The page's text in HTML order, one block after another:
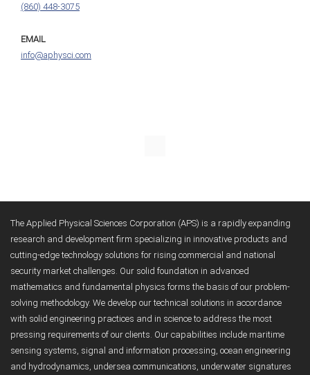
(860) 448-3075
EMAIL
info@aphysci.com
The Applied Physical Sciences Corporation (APS) is a rapidly expanding
research and development firm specializing in innovative products and
cutting-edge technology solutions for rising commercial and national
security market challenges. Our solid foundation in advanced
mathematics and fundamental physics forms the basis of our problem-
solving methodology. We develop our technical solutions in accordance
with solid engineering practices and in science to address the most
pressing requirements of our clients. Our capabilities include maritime
sensing systems, signal and information processing, ocean engineering
and hydrodynamics, undersea communications, underwater signatures